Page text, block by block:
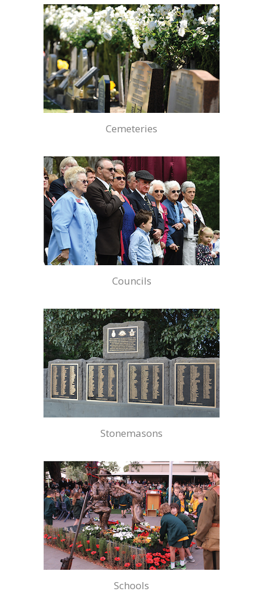
Cemeteries
Councils
Stonemasons
Schools